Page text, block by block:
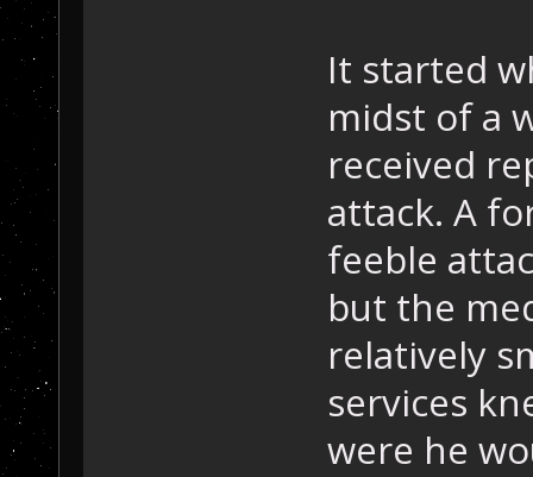
It started
midst of a
received
attack. A
feeble
but the
relatively
services
were he